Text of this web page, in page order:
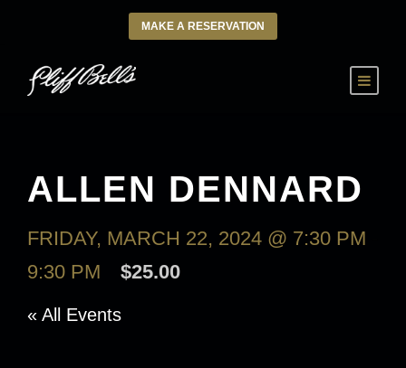
MAKE A RESERVATION
ALLEN DENNARD
FRIDAY, MARCH 22, 2024 @ 7:30 PM
9:30 PM
$25.00
« All Events